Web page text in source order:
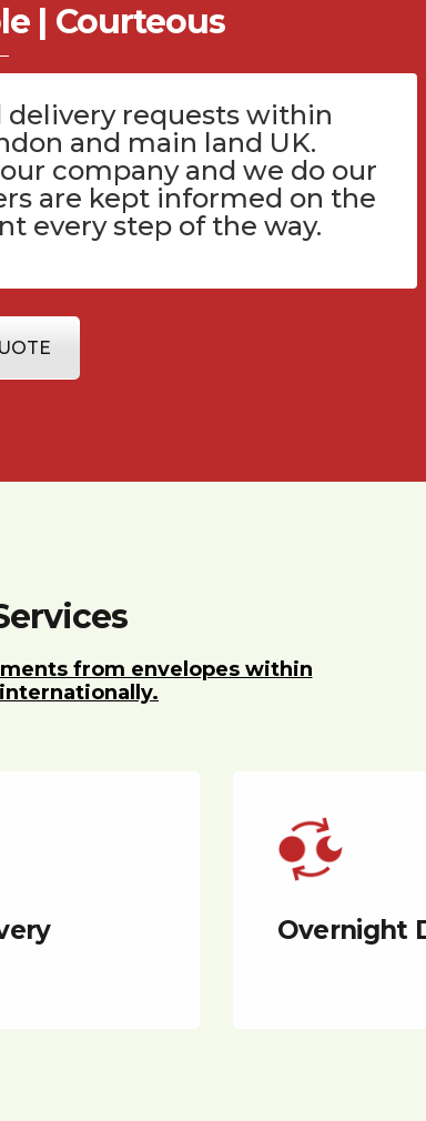
| Courteous
deliveryrequests within
and main land UK.
our companyand we do our
are kept informed on the
every step of the way.
from envelopes within
Overnight